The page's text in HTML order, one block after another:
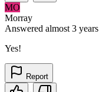
MO
Morray
Answered almost 3 years
Yes!
Report